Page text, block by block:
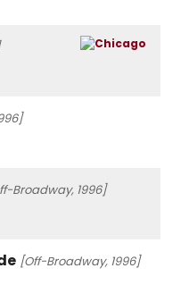
Broadway, 1996]
[Off-Broadway, 1996]